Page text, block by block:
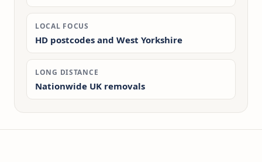
LOCAL FOCUS
HD postcodes and West Yorkshire
LONG DISTANCE
Nationwide UK removals